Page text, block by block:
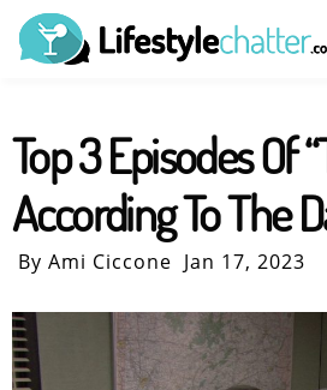
Top 3 Episodes Of
According To The
By Ami Ciccone Jan 17, 2023